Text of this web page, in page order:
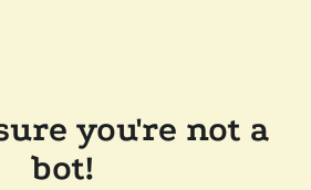
you're not a
bot!